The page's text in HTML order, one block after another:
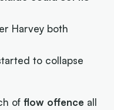
Harvey both
to collapse
offlow offence all